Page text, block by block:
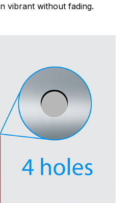
vibrant without fading.